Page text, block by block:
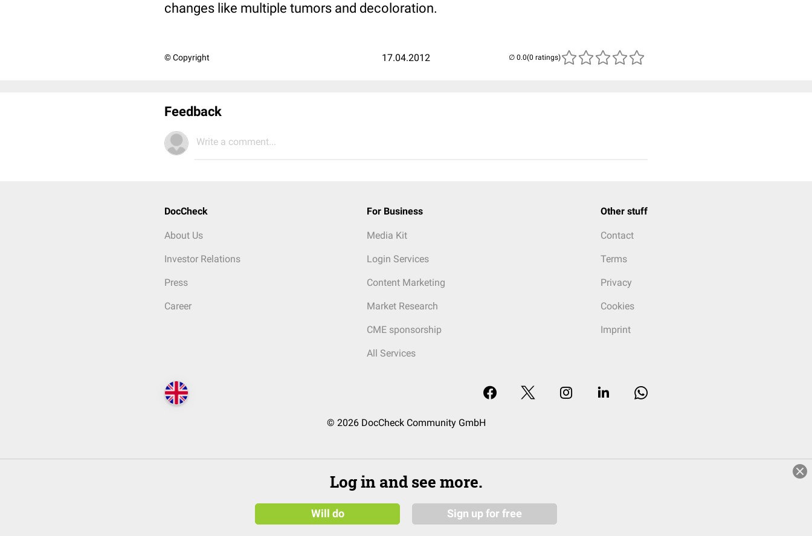
changes like multiple tumors and decoloration.
© Copyright 17.04.2012 (0 ratings)
Feedback
Write a comment...
DocCheck
About Us
Investor Relations
Press
Career
For Business
Media Kit
Login Services
Content Marketing
Market Research
CME sponsorship
All Services
Other stuff
Contact
Terms
Privacy
Cookies
Imprint
© 2026 DocCheck Community GmbH
Log in and see more.
Will do Sign up for free